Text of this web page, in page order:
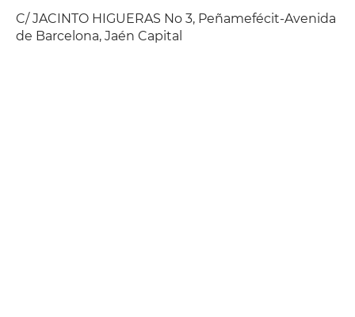
C/ JACINTO HIGUERAS No 3, Peñamefécit-Avenida
de Barcelona, Jaén Capital